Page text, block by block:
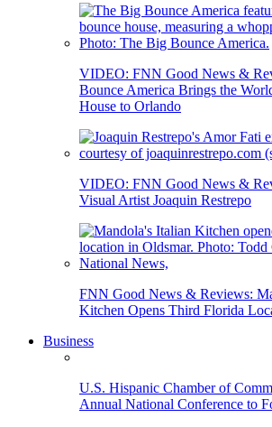
VIDEO: FNN Good News &
Bounce America Brings the
House to Orlando
VIDEO: FNN Good News &
Visual Artist Joaquin Restrepo
FNN Good News & Reviews:
Kitchen Opens Third Florida
Business
U.S. Hispanic Chamber of
Annual National Conference to